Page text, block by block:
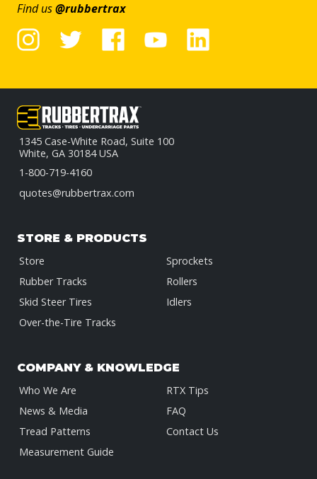
Find us@rubbertrax
1345 Case-White Road, Suite 100
White, GA 30184 USA
1-800-719-4160
quotes@rubbertrax.com
STORE & PRODUCTS
Store
Rubber Tracks
Skid Steer Tires
Over-the-Tire Tracks
Sprockets
Rollers
Idlers
COMPANY & KNOWLEDGE
Who We Are
News & Media
Tread Patterns
Measurement Guide
RTX Tips
FAQ
Contact Us